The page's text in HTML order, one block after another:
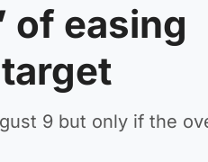
of easing
9 but only if the